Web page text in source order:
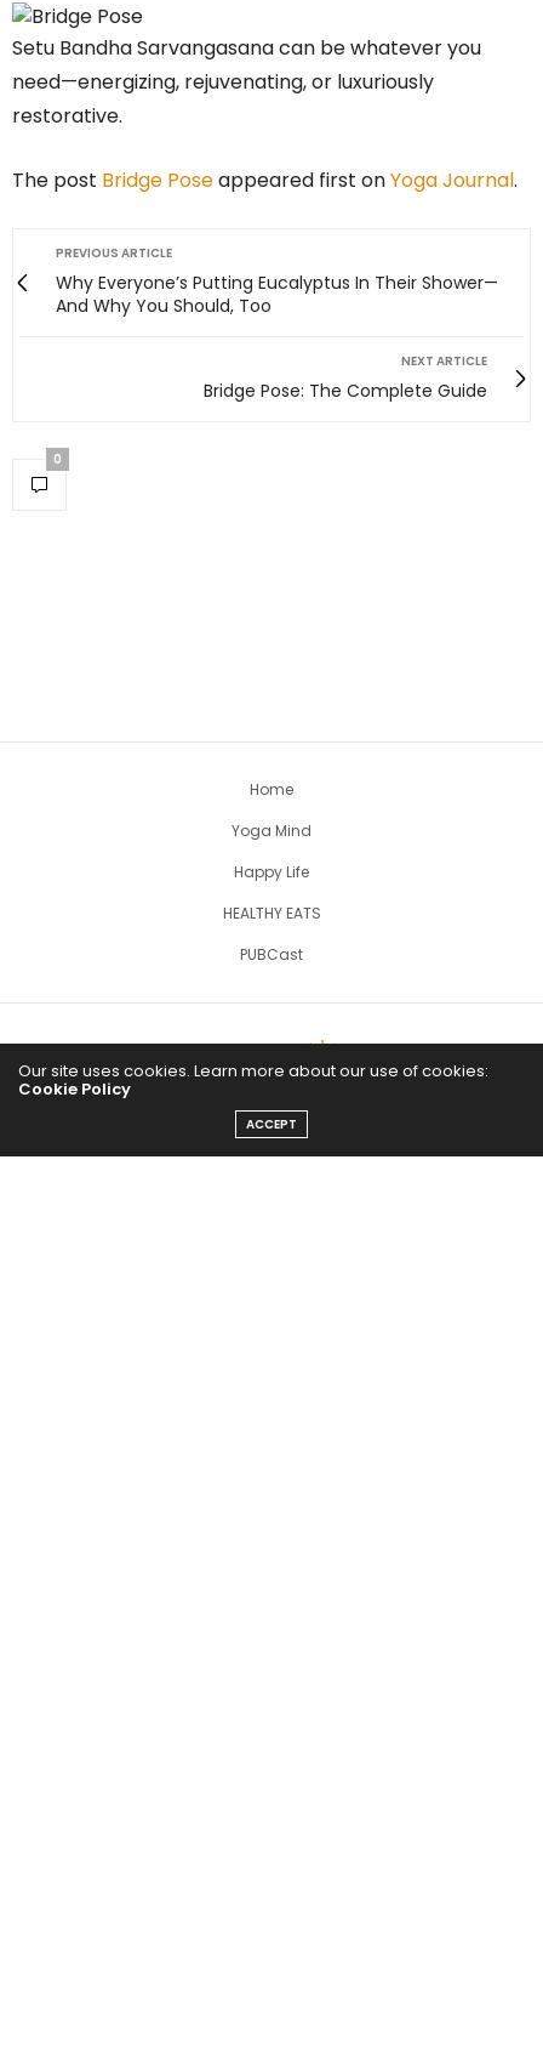
Setu Bandha Sarvangasana can be whatever you
need—energizing, rejuvenating, or luxuriously
restorative.
The post Bridge Poseappeared first onYoga Journal.
PREVIOUS ARTICLE
Why Everyone’s Putting Eucalyptus In Their Shower—
And Why You Should, Too
NEXT ARTICLE
Bridge Pose: The Complete Guide
0
Home
Yoga Mind
Happy Life
HEALTHY EATS
PUBCast
Our site uses cookies. Learn more about our use of cookies:
Cookie Policy
ACCEPT